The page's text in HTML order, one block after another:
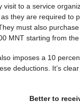
visit to a service
they are required to
must also
MNT starting from
imposes a 10
deductions. It’s
Better to